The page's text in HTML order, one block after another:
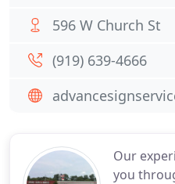
Our
you
596 W Church St
(919) 639-4666